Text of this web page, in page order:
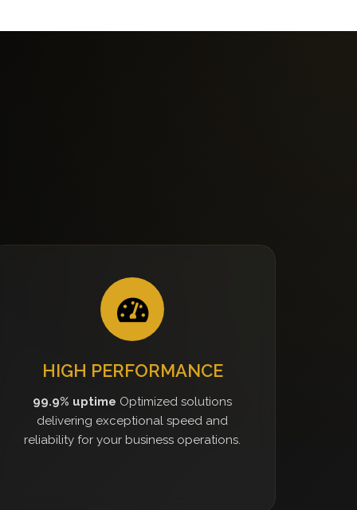
HIGH PERFORMANCE
99.9% uptime Optimized solutions
delivering exceptional speed and
reliability for your business operations.